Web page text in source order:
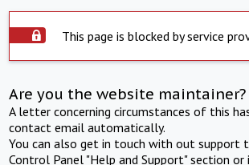
This page is blocked by service
Are you the website maintainer?
A letter concerning circumstances of this
contact email automatically.
You can also get in touch with out support
Control Panel "Help and Support" section or